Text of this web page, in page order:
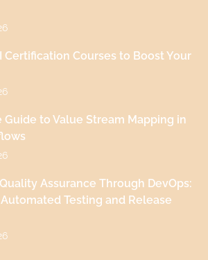
Certification Courses to Boost Your
to Value Stream Mapping in
Assurance Through DevOps:
Testing and Release